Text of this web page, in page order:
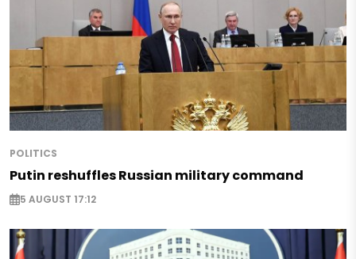
POLITICS
Putin reshuffles Russian military command
5 AUGUST 17:12